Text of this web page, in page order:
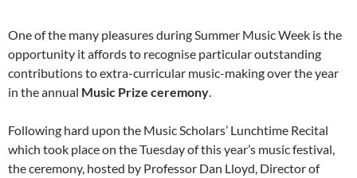
One of the many pleasures during Summer Music Week is the
opportunity it affords to recognise particular outstanding
contributions to extra-curricular music-making over the year
in the annual Music Prize ceremony
Following hard upon the Music Scholars’ Lunchtime Recital
which took place on the Tuesday of this year’s music festival,
the ceremony, hosted by Professor Dan Lloyd, Director of